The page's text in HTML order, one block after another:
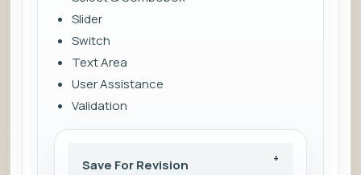
Slider
Switch
Text Area
User Assistance
Validation
Save For Revision